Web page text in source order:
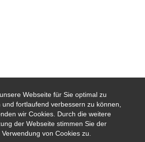
Webseite für Sie optimal zu
und fortlaufend verbessern zu können,
wir Cookies. Durch die weitere
der Webseite stimmen Sie der
Verwendung von Cookies zu.